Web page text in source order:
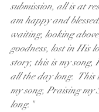
submission, all is at
am happy and
waiting, looking
goodness, lost in His
story, this is my song,
all the day long.
my song, Praising
long."